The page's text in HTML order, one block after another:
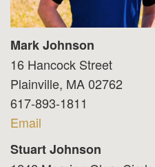
Mark Johnson
16 Hancock Street
Plainville, MA 02762
617-893-1811
Email
Stuart Johnson